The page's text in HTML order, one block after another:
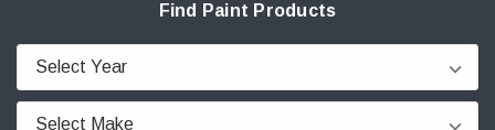
Find Paint Products